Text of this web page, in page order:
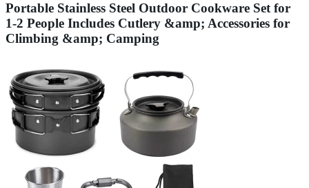
Portable Stainless Steel Outdoor Cookware Set for
1-2 People Includes Cutlery &amp; Accessories for
Climbing &amp; Camping